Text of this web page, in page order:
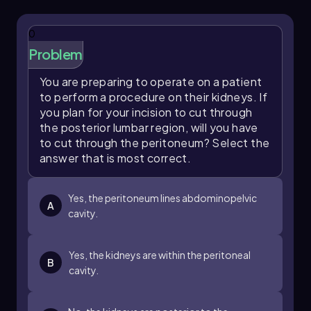
peritoneal cavity.
This exercise highlights the importance of
understanding organ placement and the
relationships between different body cavities,
which is essential for further studies in anatomy
and physiology.
0
Problem
You are preparing to operate on a patient
to perform a procedure on their kidneys. If
you plan for your incision to cut through
the posterior lumbar region, will you have
to cut through the peritoneum? Select the
answer that is most correct.
A
Yes, the peritoneum lines abdominopelvic
cavity.
B
Yes, the kidneys are within the peritoneal
cavity.